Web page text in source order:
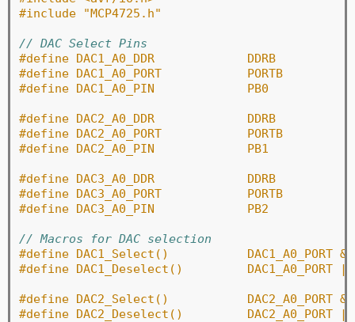
#include "MCP4725.h"
// DAC Select Pins
#define DAC1_A0_DDR		DDRB
#define DAC1_A0_PORT		PORTB
#define DAC1_A0_PIN		PB0
#define DAC2_A0_DDR		DDRB
#define DAC2_A0_PORT		PORTB
#define DAC2_A0_PIN		PB1
#define DAC3_A0_DDR		DDRB
#define DAC3_A0_PORT		PORTB
#define DAC3_A0_PIN		PB2
// Macros for DAC selection
#define DAC1_Select()
#define DAC1_Deselect()
#define DAC2_Select()
#define DAC2_Deselect()